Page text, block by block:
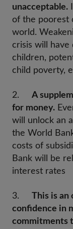
unacceptable.
of the poorest
world.
crisis will have
children,
child poverty,
2. A
for money.
will unlock an
the World
costs of
Bank will be
interest rates
3. This is
confidence in
commitments